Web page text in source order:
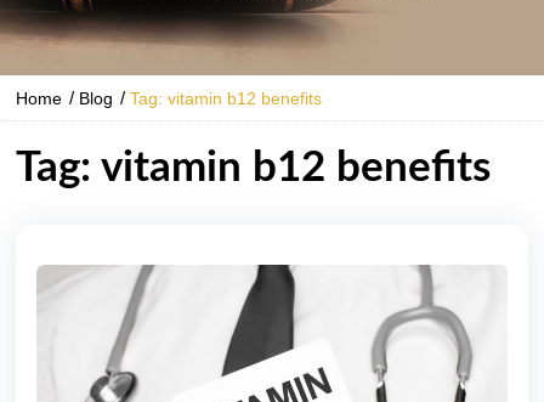
Home / Blog /Tag: vitamin b12 benefits
Tag: vitamin b12 benefits